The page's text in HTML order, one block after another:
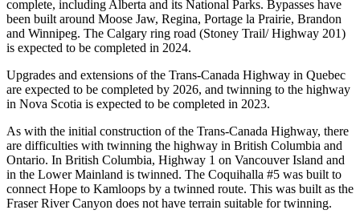
complete, including Alberta and its National Parks. Bypasses have
been built around Moose Jaw, Regina, Portage la Prairie, Brandon
and Winnipeg. The Calgary ring road (Stoney Trail/ Highway 201)
is expected to be completed in 2024.
Upgrades and extensions of the Trans-Canada Highway in Quebec
are expected to be completed by 2026, and twinning to the highway
in Nova Scotia is expected to be completed in 2023.
As with the initial construction of the Trans-Canada Highway, there
are difficulties with twinning the highway in British Columbia and
Ontario. In British Columbia, Highway 1 on Vancouver Island and
in the Lower Mainland is twinned. The Coquihalla #5 was built to
connect Hope to Kamloops by a twinned route. This was built as the
Fraser River Canyon does not have terrain suitable for twinning.